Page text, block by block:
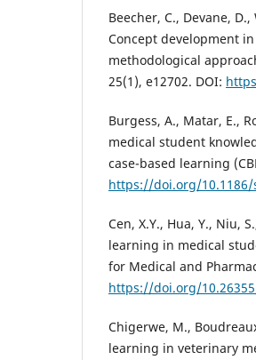
Beecher, C., Devane,
Concept development
methodological
25(1), e12702. DOI:
Burgess, A., Matar, E.,
medical student
case-based learning
https://doi.org/10.1186/
Cen, X.Y., Hua, Y., Niu,
learning in medical
for Medical and
https://doi.org/
Chigerwe, M.,
learning in veterinary